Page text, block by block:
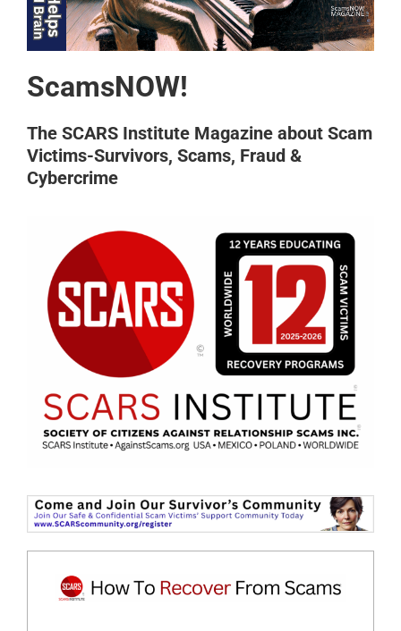
ScamsNOW!
The SCARS Institute Magazine about Scam
Victims-Survivors, Scams, Fraud &
Cybercrime